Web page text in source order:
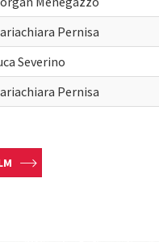
Pernisa
Severino
Pernisa